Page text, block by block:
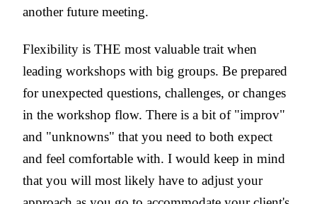
another future meeting.
Flexibility is THE most valuable trait when
leading workshops with big groups. Be prepared
for unexpected questions, challenges, or changes
in the workshop flow. There is a bit of "improv"
and "unknowns" that you need to both expect
and feel comfortable with. I would keep in mind
that you will most likely have to adjust your